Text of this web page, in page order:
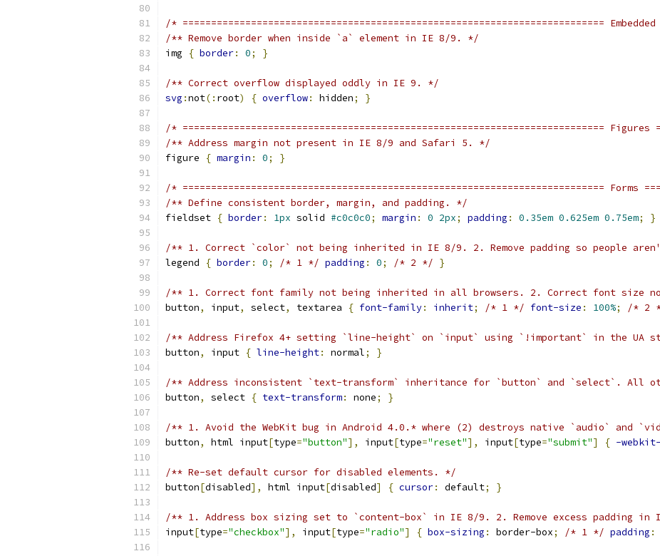
/* ==========================================================================
/** Remove border when inside `a` element in IE 8/9. */
img
{ border: 0; }
/** Correct overflow displayed oddly in IE 9. */
svg :not(: root) { overflow: hidden; }
/* ==========================================================================
/** Address margin not present in IE 8/9 and Safari 5. */
figure
{ margin : 0; }
/* ========================================================================== Forms
/** Define consistent border, margin, and padding. */
fieldset { border: 1px solid #c0c0c0; margin : 0 2px; padding : 0.35em 0.625em 0.75em; }
/** 1. Correct `color` not being inherited in IE 8/9. 2. Remove padding so people
legend
{ border: 0; /* 1 */ padding : 0; /* 2 */ }
/** 1. Correct font family not being inherited in all browsers. 2. Correct font size
button, input, select, textarea { font-family: inherit; /* 1 */ font-size : 100%; /* 2
/** Address Firefox 4+ setting `line-height` on `input` using `!important` in the UA
button, input { line-height: normal; }
/** Address inconsistent `text-transform` inheritance for `button` and `select`. All
button, select { text-transform: none; }
/** 1. Avoid the WebKit bug in Android 4.0.* where (2) destroys native `audio`
button, html input[type="button"], input[type="reset"], input[type="submit"] { -webkit-
/** Re-set default cursor for disabled elements. */
button[disabled], html input[disabled] { cursor: default; }
/** 1. Address box sizing set to `content-box` in IE 8/9. 2. Remove excess padding
input[type="checkbox"], input[type="radio"] { box-sizing : border-box; /* 1 */ padding :